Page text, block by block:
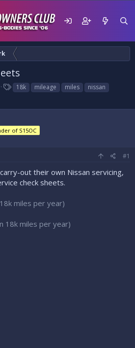
T
a
18k mileage miles
nissan
of S15OC
#1
out their own Nissan servicing,
check sheets.
miles per year)
18k miles per year)